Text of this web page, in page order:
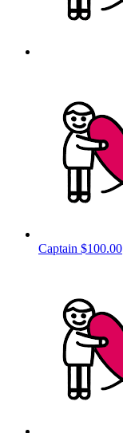
Captain $100.00